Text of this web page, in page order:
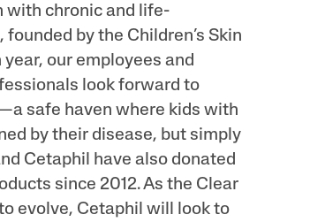
with chronic and life-
by the Children’s Skin
our employees and
look forward to
safe haven where kids with
by their disease, but simply
Cetaphil have also donated
since 2012. As the Clear
evolve, Cetaphil will look to